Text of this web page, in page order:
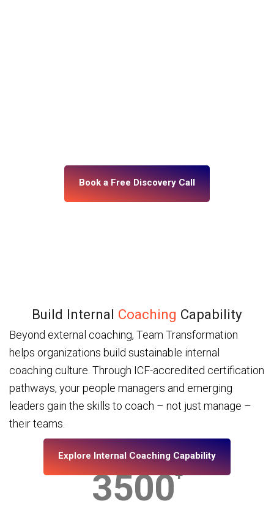
Book a Free Discovery Call
Build Internal Coaching Capability
Beyond external coaching, Team Transformation
helps organizations build sustainable internal
coaching culture. Through ICF-accredited certification
pathways, your people managers and emerging
leaders gain the skills to coach – not just manage –
their teams.
Explore Internal Coaching Capability
3500+